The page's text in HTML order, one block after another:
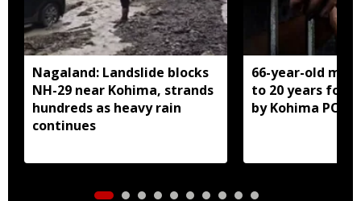
Nagaland: Landslide blocks
NH-29 near Kohima, strands
hundreds as heavy rain
continues
66-year-old
to 20 years for
by Kohima